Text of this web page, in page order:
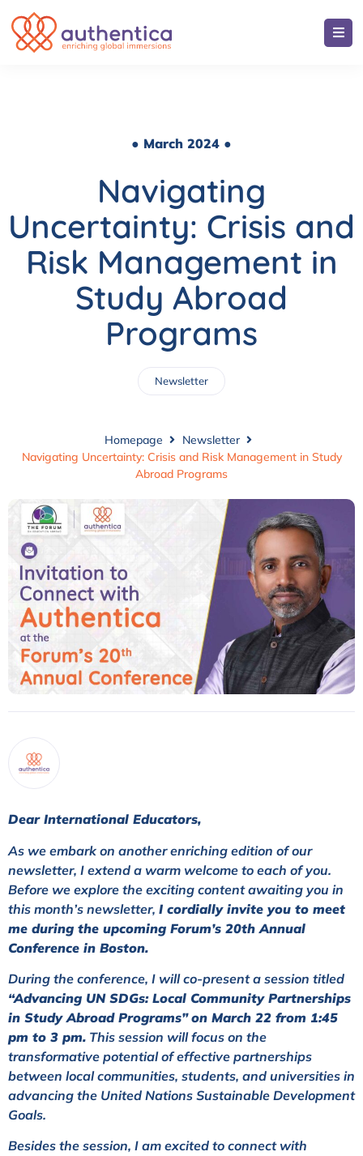
● March 2024 ●
Navigating
Uncertainty: Crisis and
Risk Management in
Study Abroad
Programs
Newsletter
Homepage
Newsletter
Navigating Uncertainty: Crisis and Risk Management in Study
Abroad Programs
Dear International Educators,
As we embark on another enriching edition of our
newsletter, I extend a warm welcome to each of you.
Before we explore the exciting content awaiting you in
this month’s newsletter, I cordially invite you to meet
me during the upcoming Forum’s 20th Annual
Conference in Boston.
During the conference, I will co-present a session titled
“Advancing UN SDGs: Local Community Partnerships
in Study Abroad Programs” on March 22 from 1:45
pm to 3 pm. This session will focus on the
transformative potential of effective partnerships
between local communities, students, and universities in
advancing the United Nations Sustainable Development
Goals.
Besides the session, I am excited to connect with